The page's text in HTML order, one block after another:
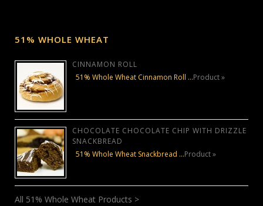
51% WHOLE WHEAT
CINNAMON ROLL
51% Whole Wheat Cinnamon Roll …Product »
CHOCOLATE CHOCOLATE CHIP WITH DRIZZLE
SNACKBREAD
51% Whole Wheat Snackbread …Product »
All 51% Whole Wheat Products >